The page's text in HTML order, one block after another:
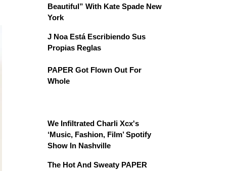
Beautiful” With Kate Spade New
York
J Noa Está Escribiendo Sus
Propias Reglas
PAPER Got Flown Out For
Whole
We Infiltrated Charli Xcx's
‘Music, Fashion, Film’ Spotify
Show In Nashville
The Hot And Sweaty PAPER